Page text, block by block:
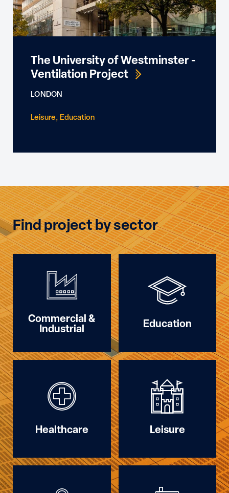
The University of Westminster -
Ventilation Project
LONDON
Leisure Education
Find project by sector
Commercial &
Industrial
Education
Healthcare Leisure